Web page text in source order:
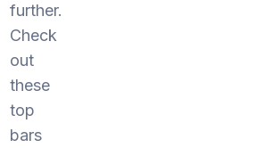
further.
Check
out
these
top
bars